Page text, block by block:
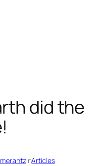
did the
inArticles